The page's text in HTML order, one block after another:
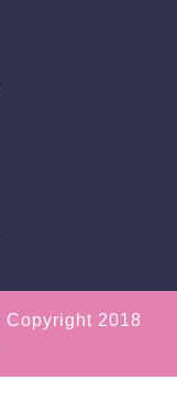
Copyright 2018